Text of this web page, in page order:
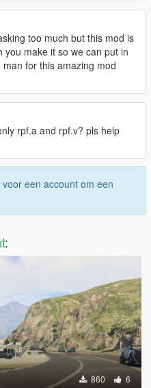
too much but this mod is
you make it so we can put in
for this amazing mod
rpf.a and rpf.v? pls help
voor een account om een
:
860 6